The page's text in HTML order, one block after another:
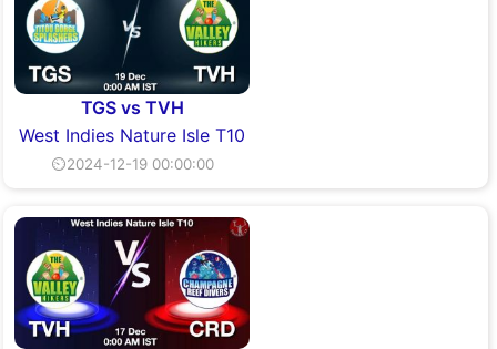
TGS vs TVH
West Indies Nature Isle T10
⏲2024-12-19 00:00:00